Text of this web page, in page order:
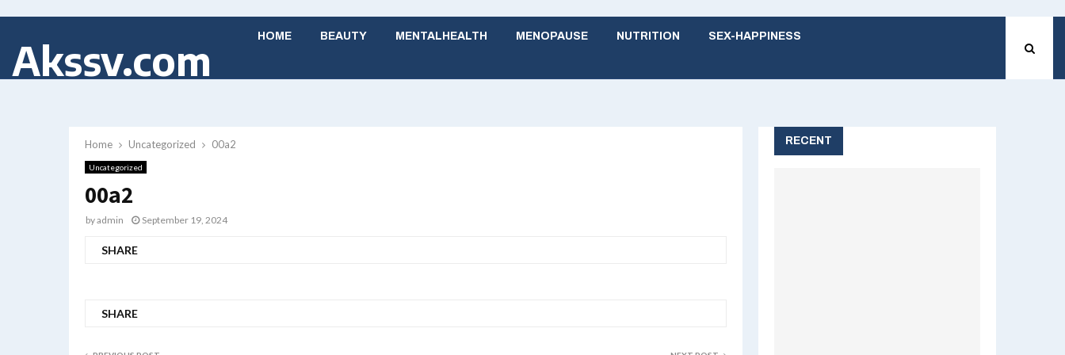
Akssv.com HOME BEAUTY MENTALHEALTH MENOPAUSE NUTRITION SEX-HAPPINESS
Home Uncategorized 00a2
Uncategorized
00a2
byadmin September 19, 2024
SHARE
SHARE
RECENT